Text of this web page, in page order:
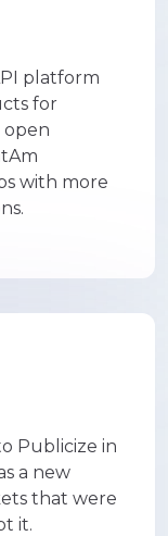
platform
for
open
with more
Publicize in
a new
that were
it.